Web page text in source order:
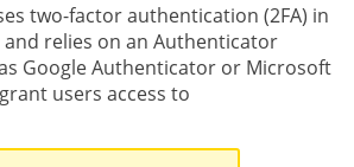
two-factor authentication (2FA) in
relies on an Authenticator
Google Authenticator or Microsoft
users access to